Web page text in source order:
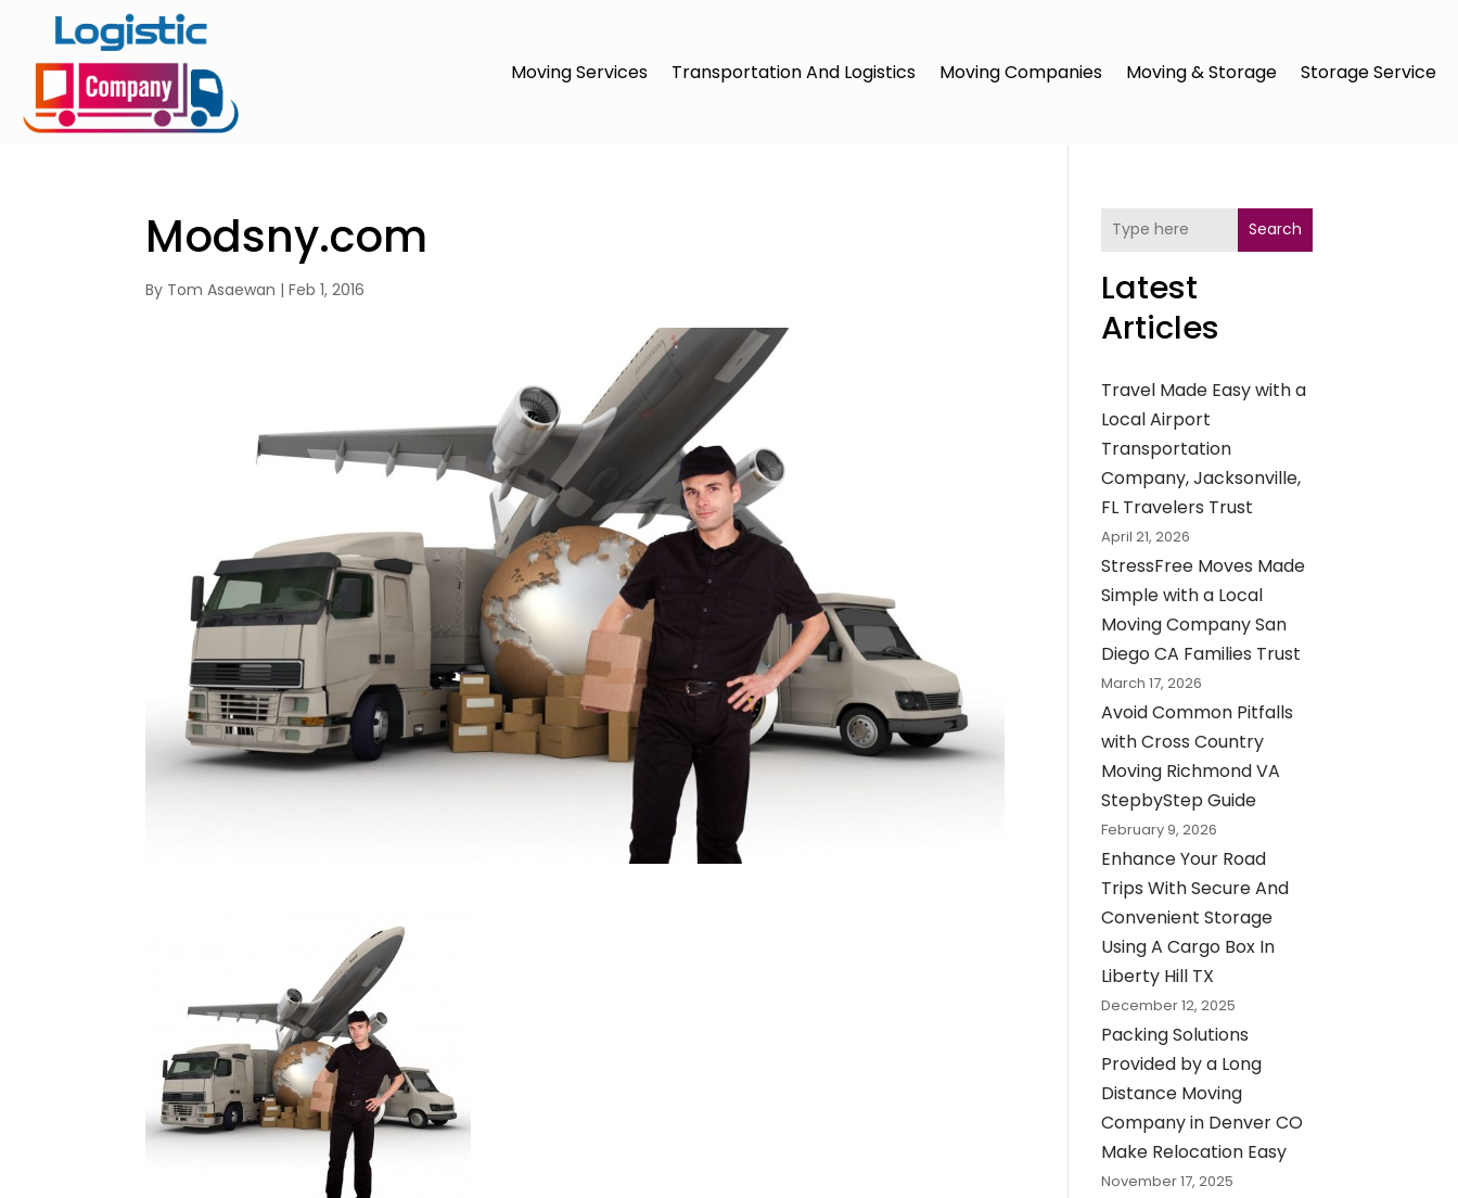
Moving Services Transportation And Logistics Moving Companies Moving & Storage Storage Service
Modsny.com
By Tom Asaewan |Feb 1, 2016
Search
Latest
Articles
Travel Made Easy with a
Local Airport
Transportation
Company, Jacksonville,
FL Travelers Trust
April 21, 2026
StressFree Moves Made
Simple with a Local
Moving Company San
Diego CA Families Trust
March 17, 2026
Avoid Common Pitfalls
with Cross Country
Moving Richmond VA
StepbyStep Guide
February 9, 2026
Enhance Your Road
Trips With Secure And
Convenient Storage
Using A Cargo Box In
Liberty Hill TX
December 12, 2025
Packing Solutions
Provided by a Long
Distance Moving
Company in Denver CO
Make Relocation Easy
November 17, 2025